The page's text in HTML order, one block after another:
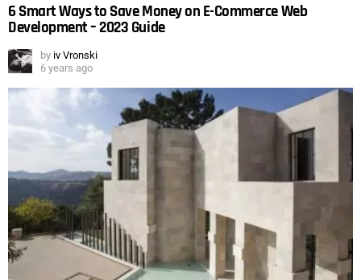
6 Smart Ways to Save Money on E-Commerce Web
Development – 2023 Guide
by iv Vronski
6 years ago